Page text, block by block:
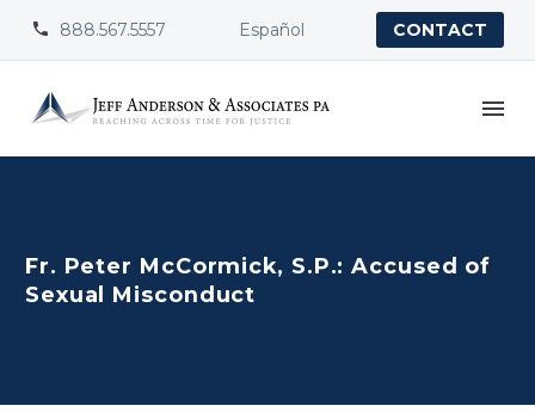

 888.567.5557 Español CONTACT
Fr. Peter McCormick, S.P.: Accused of
Sexual Misconduct